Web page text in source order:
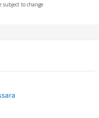
subject to change